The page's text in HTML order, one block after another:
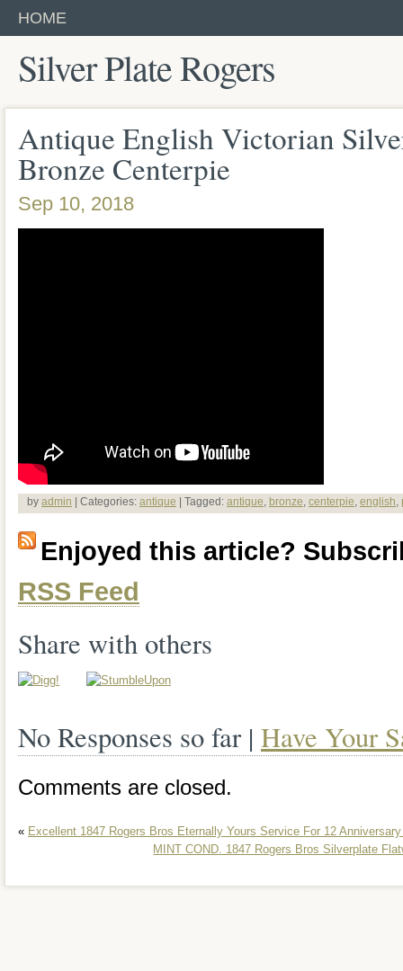
HOME
Silver Plate Rogers
Antique English Victorian
Bronze Centerpie
Sep 10, 2018
by admin | Categories: antique | Tagged: antique, bronze, centerpie, english,
Enjoyed this article?
RSS Feed
Share with others
No Responses so far | Have Your
Comments are closed.
« Excellent 1847 Rogers Bros Eternally Yours Service For 12
MINT COND. 1847 Rogers Bros Silverplate